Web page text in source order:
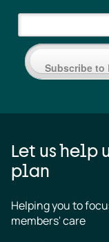
Subscribe to
Let us help
plan
Helping you to
members' care